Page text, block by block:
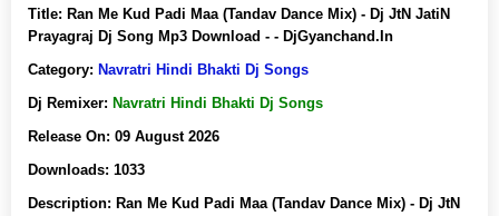
Title: Ran Me Kud Padi Maa (Tandav Dance Mix) - Dj JtN JatiN
Prayagraj Dj Song Mp3 Download - - DjGyanchand.In
Category: Navratri Hindi Bhakti Dj Songs
Dj Remixer: Navratri Hindi Bhakti Dj Songs
Release On: 09 August 2026
Downloads: 1033
Description: Ran Me Kud Padi Maa (Tandav Dance Mix) - Dj JtN